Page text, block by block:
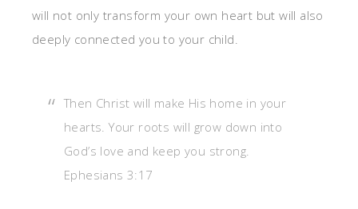
will not only transform your own heart but will also
deeply connected you to your child.
Then Christ will make His home in your
hearts. Your roots will grow down into
God’s love and keep you strong.
Ephesians 3:17